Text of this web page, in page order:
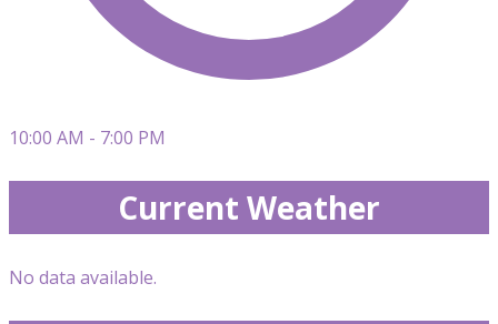
10:00 AM - 7:00 PM
Current Weather
No data available.